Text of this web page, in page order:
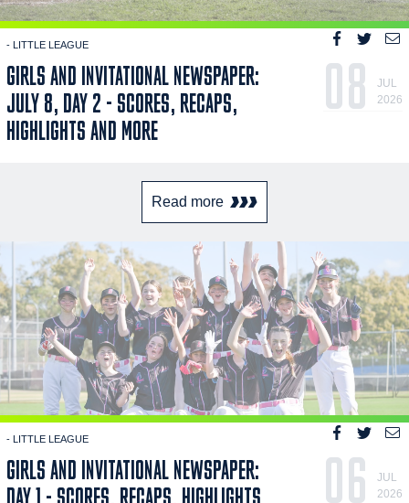
- LITTLE LEAGUE
GIRLS AND INVITATIONAL NEWSPAPER:
JULY 8, DAY 2 - SCORES, RECAPS,
HIGHLIGHTS AND MORE
08
JUL
2026
Read more
- LITTLE LEAGUE
GIRLS AND INVITATIONAL NEWSPAPER:
DAY 1 - SCORES, RECAPS, HIGHLIGHTS
06
JUL
2026